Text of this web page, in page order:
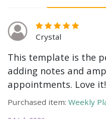
Crystal
This template is the
adding notes and
appointments. Love it!
Purchased item: Weekly